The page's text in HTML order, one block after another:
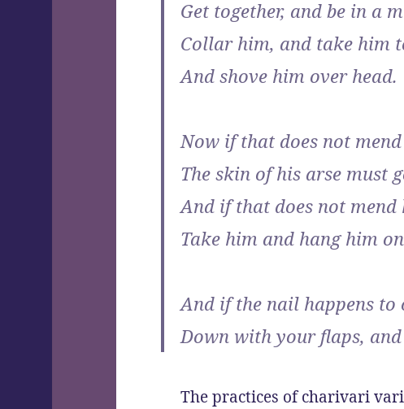
Get together, and be in a
Collar him, and take him
And shove him over head.
Now if that does not
The skin of his arse must
And if that does not mend
Take him and hang him
And if the nail happens to
Down with your flaps,
The practices of charivari